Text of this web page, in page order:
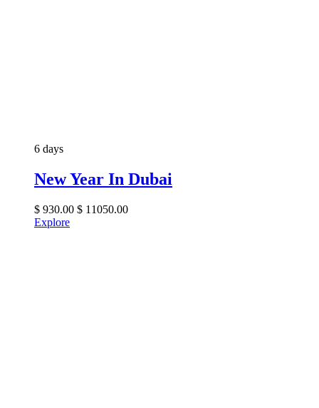
6 days
New Year In Dubai
$ 930.00 $ 11050.00
Explore